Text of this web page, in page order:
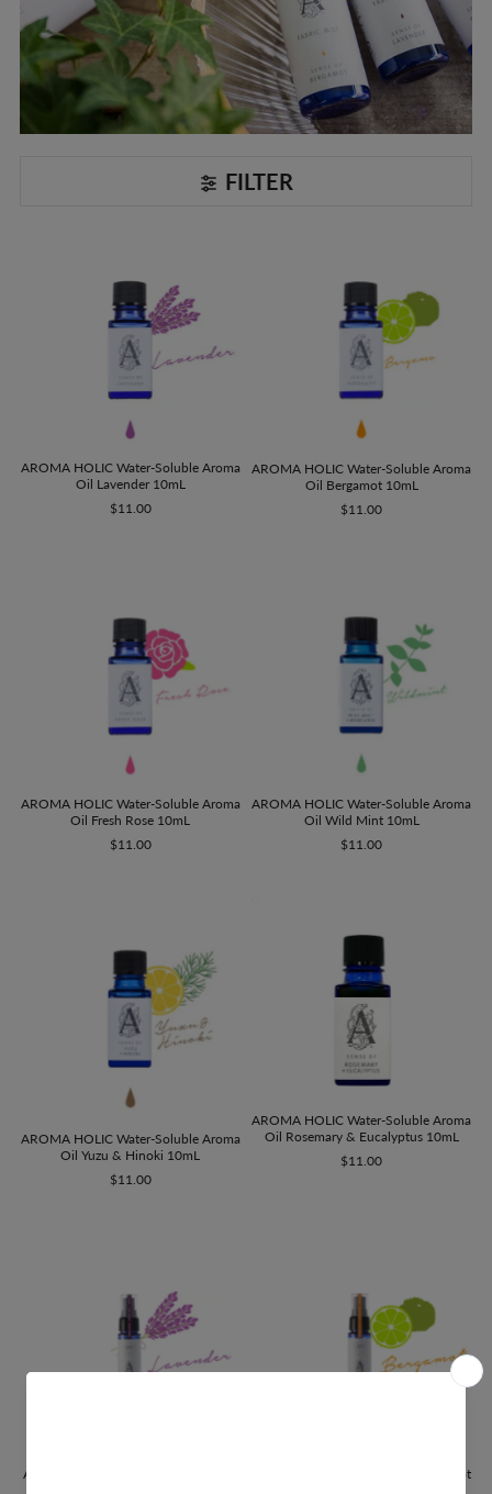
FILTER
AROMA HOLIC Water-Soluble Aroma
Oil Lavender 10mL
$11.00
AROMA HOLIC Water-Soluble Aroma
Oil Bergamot 10mL
$11.00
AROMA HOLIC Water-Soluble Aroma
Oil Fresh Rose 10mL
$11.00
AROMA HOLIC Water-Soluble Aroma
Oil Wild Mint 10mL
$11.00
AROMA HOLIC Water-Soluble Aroma
Oil Yuzu & Hinoki 10mL
$11.00
AROMA HOLIC Water-Soluble Aroma
Oil Rosemary & Eucalyptus 10mL
$11.00
AROMA HOLIC Fabric Mist Lavender
AROMA HOLIC Fabric Mist Bergamot